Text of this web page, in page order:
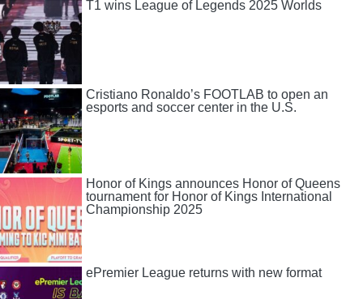
T1 wins League of Legends 2025 Worlds
Cristiano Ronaldo’s FOOTLAB to open an
esports and soccer center in the U.S.
Honor of Kings announces Honor of Queens
tournament for Honor of Kings International
Championship 2025
ePremier League returns with new format